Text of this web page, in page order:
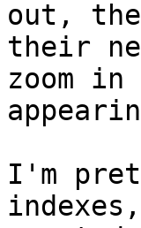
out,
their
zoom
I'm